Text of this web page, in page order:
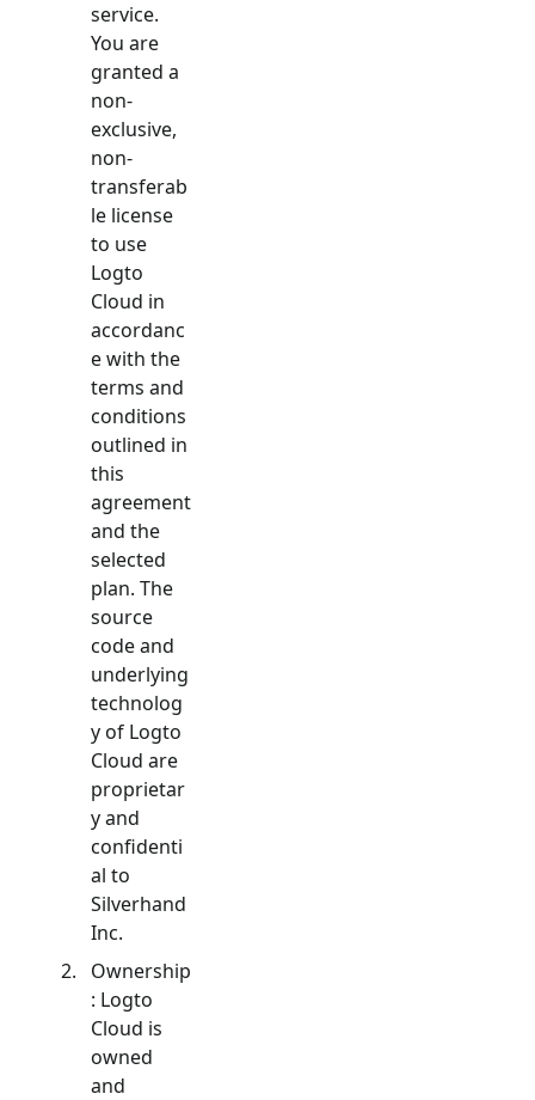
service.
You are
granted a
non-
exclusive,
non-
transferab
le license
to use
Logto
Cloud in
accordanc
e with the
terms and
conditions
outlined in
this
agreement
and the
selected
plan. The
source
code and
underlying
technolog
y of Logto
Cloud are
proprietar
y and
confidenti
al to
Silverhand
Inc.
Ownership
: Logto
Cloud is
owned
and